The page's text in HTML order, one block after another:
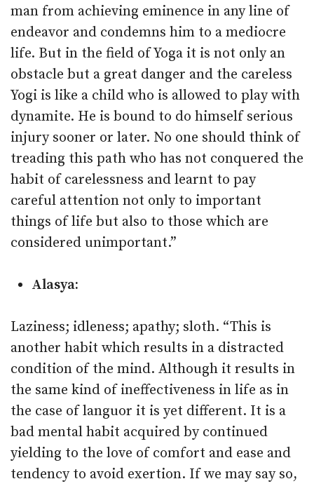
man from achieving eminence in any line of
endeavor and con­demns him to a mediocre
life. But in the field of Yoga it is not only an
obstacle but a great danger and the careless
Yogi is like a child who is allowed to play with
dynamite. He is bound to do himself serious
injury sooner or later. No one should think of
treading this path who has not conquered the
habit of carelessness and learnt to pay
careful attention not only to important
things of life but also to those which are
considered unimportant.”
Alasya:
Laziness; idleness; apathy; sloth. “This is
another habit which results in a distracted
condition of the mind. Although it results in
the same kind of ineffectiveness in life as in
the case of languor it is yet different. It is a
bad mental habit acquired by continued
yielding to the love of comfort and ease and
tendency to avoid exertion. If we may say so,